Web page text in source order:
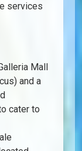
services
Mall
and a
cater to